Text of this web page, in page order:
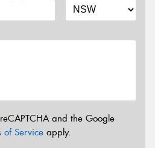
and the Google
of Service apply.